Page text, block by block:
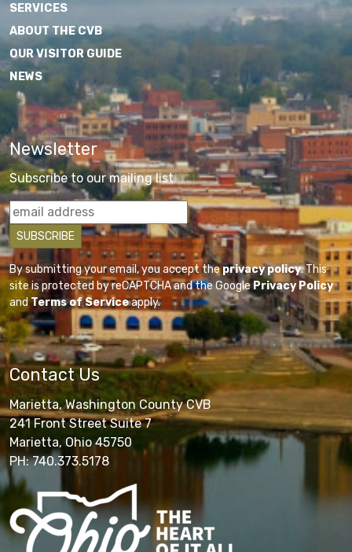
SERVICES
ABOUT THE CVB
OUR VISITOR GUIDE
NEWS
Newsletter
Subscribe to our mailing list
By submitting your email, you accept theprivacy policy. This
site is protected by reCAPTCHA and the GooglePrivacy Policy
andTerms of Serviceapply.
Contact Us
Marietta, Washington County CVB
241 Front Street Suite 7
Marietta, Ohio 45750
PH: 740.373.5178